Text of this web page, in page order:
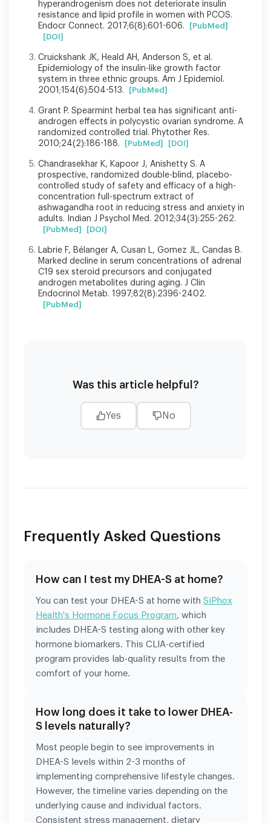
hyperandrogenism does not deteriorate insulin
resistance and lipid profile in women with PCOS.
Endocr Connect. 2017;6(8):601-606.
[PubMed]
[DOI]
Cruickshank JK, Heald AH, Anderson S, et al.
Epidemiology of the insulin-like growth factor
system in three ethnic groups. Am J Epidemiol.
2001;154(6):504-513.
[PubMed]
Grant P. Spearmint herbal tea has significant anti-
androgen effects in polycystic ovarian syndrome. A
randomized controlled trial. Phytother Res.
2010;24(2):186-188.
[PubMed] [DOI]
Chandrasekhar K, Kapoor J, Anishetty S. A
prospective, randomized double-blind, placebo-
controlled study of safety and efficacy of a high-
concentration full-spectrum extract of
ashwagandha root in reducing stress and anxiety in
adults. Indian J Psychol Med. 2012;34(3):255-262.
[PubMed] [DOI]
Labrie F, Bélanger A, Cusan L, Gomez JL, Candas B.
Marked decline in serum concentrations of adrenal
C19 sex steroid precursors and conjugated
androgen metabolites during aging. J Clin
Endocrinol Metab. 1997;82(8):2396-2402.
[PubMed]
Was this article helpful?
Yes No
Frequently Asked Questions
How can I test my DHEA-S at home?
You can test your DHEA-S at home with SiPhox
Health's Hormone Focus Program, which
includes DHEA-S testing along with other key
hormone biomarkers. This CLIA-certified
program provides lab-quality results from the
comfort of your home.
How long does it take to lower DHEA-
S levels naturally?
Most people begin to see improvements in
DHEA-S levels within 2-3 months of
implementing comprehensive lifestyle changes.
However, the timeline varies depending on the
underlying cause and individual factors.
Consistent stress management, dietary